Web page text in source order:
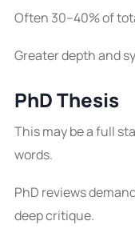
Often 30–40% of
Greater depth and
PhD Thesis
This may be a full
words.
PhD reviews
deep critique.